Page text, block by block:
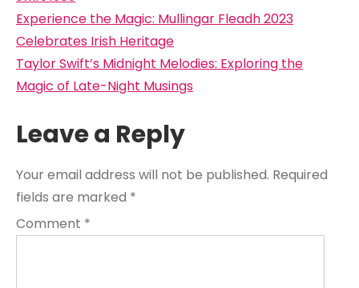
Post
navigation
Experience the Magic: Mullingar Fleadh 2023
Celebrates Irish Heritage
Taylor Swift’s Midnight Melodies: Exploring the
Magic of Late-Night Musings
Leave a Reply
Your email address will not be published. Required
fields are marked *
Comment *